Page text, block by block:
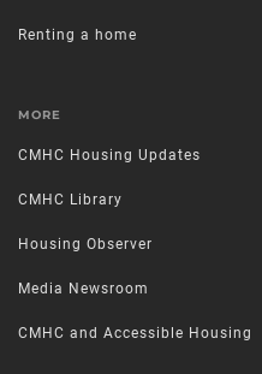
Renting a home
MORE
CMHC Housing Updates
CMHC Library
Housing Observer
Media Newsroom
CMHC and Accessible Housing